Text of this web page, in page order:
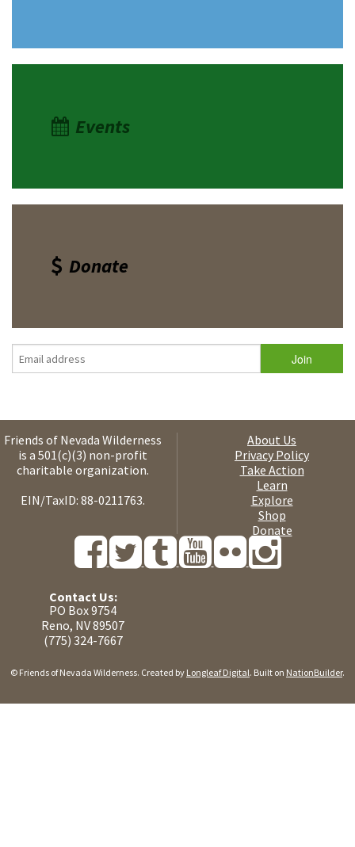
Events
Donate
Friends of Nevada Wilderness
is a 501(c)(3) non-profit
charitable organization.
EIN/TaxID: 88-0211763.
About Us
Privacy Policy
Take Action
Learn
Explore
Shop
Donate
Contact Us:
PO Box 9754
Reno, NV 89507
(775) 324-7667
© Friends of Nevada Wilderness. Created by Longleaf Digital. Built on NationBuilder.